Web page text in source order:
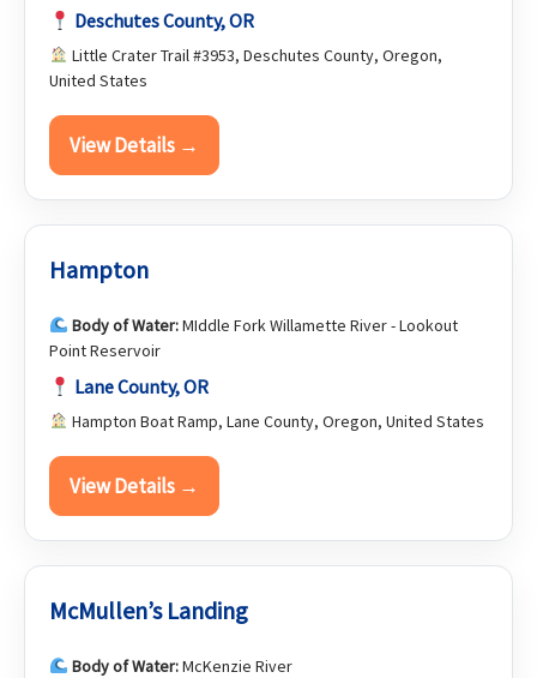
Deschutes County, OR
Little Crater Trail #3953, Deschutes County, Oregon,
United States
View Details →
Hampton
Body of Water:MIddle Fork Willamette River - Lookout
Point Reservoir
Lane County, OR
Hampton Boat Ramp, Lane County, Oregon, United States
View Details →
McMullen’s Landing
Body of Water:McKenzie River